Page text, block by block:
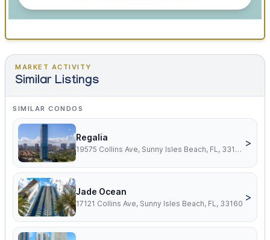
MARKET ACTIVITY
Similar Listings
SIMILAR CONDOS
Regalia
19575 Collins Ave, Sunny Isles Beach, FL, 33160
>
Jade Ocean
17121 Collins Ave, Sunny Isles Beach, FL, 33160
>